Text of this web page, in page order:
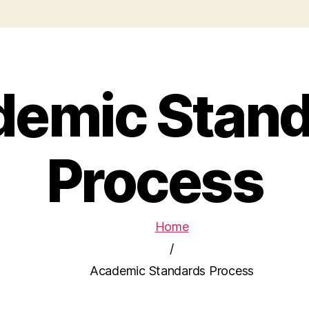
Process
Home
/
Academic Standards Process